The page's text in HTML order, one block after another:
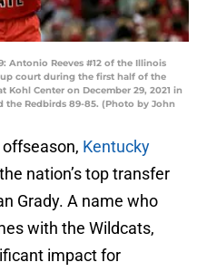
Antonio Reeves #12 of the Illinois
court during the first half of the
Center on December 29, 2021 in
the Redbirds 89-85. (Photo by John
Kentucky
nation’s top transfer
Grady. A name who
with the Wildcats,
impact for